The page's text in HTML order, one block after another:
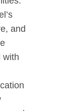
and
with